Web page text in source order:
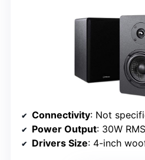
Connectivity: Not
Power Output: 30W
Drivers Size: 4-inch